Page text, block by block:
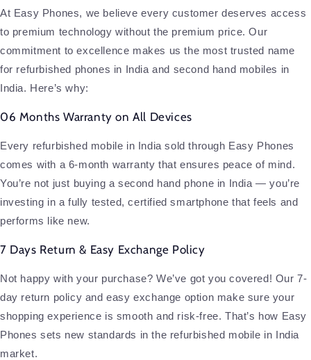
At Easy Phones, we believe every customer deserves access
to premium technology without the premium price. Our
commitment to excellence makes us the most trusted name
for refurbished phones in India and second hand mobiles in
India. Here’s why:
06 Months Warranty on All Devices
Every refurbished mobile in India sold through Easy Phones
comes with a 6-month warranty that ensures peace of mind.
You’re not just buying a second hand phone in India — you’re
investing in a fully tested, certified smartphone that feels and
performs like new.
7 Days Return & Easy Exchange Policy
Not happy with your purchase? We’ve got you covered! Our 7-
day return policy and easy exchange option make sure your
shopping experience is smooth and risk-free. That’s how Easy
Phones sets new standards in the refurbished mobile in India
market.